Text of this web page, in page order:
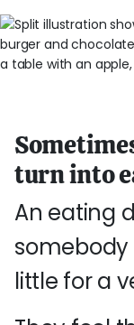
turn into
An eating
little for a